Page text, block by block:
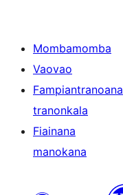
Mombamomba
Vaovao
Fampiantranoana
tranonkala
Fiainana
manokana